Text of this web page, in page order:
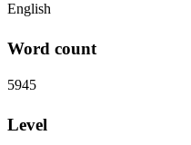
English
Word count
5945
Level